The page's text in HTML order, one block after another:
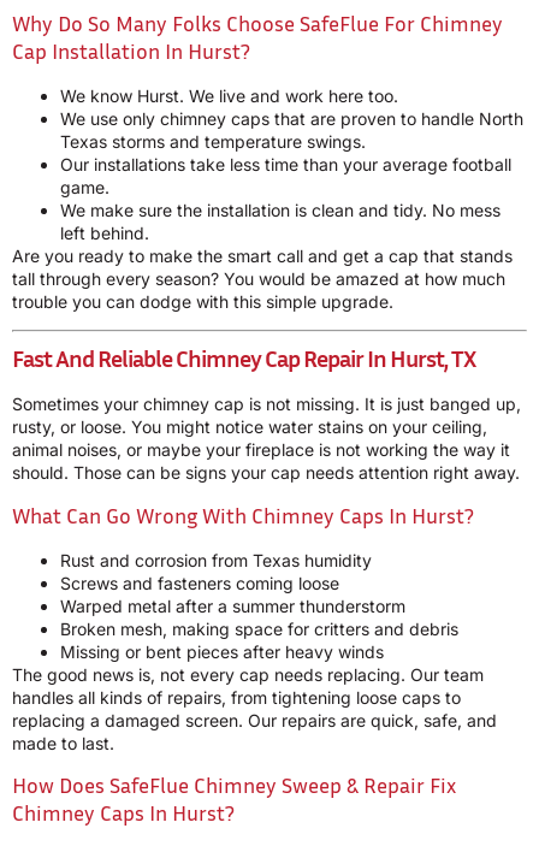
Why Do So Many Folks Choose SafeFlue For Chimney
Cap Installation In Hurst?
We know Hurst. We live and work here too.
We use only chimney caps that are proven to handle North
Texas storms and temperature swings.
Our installations take less time than your average football
game.
We make sure the installation is clean and tidy. No mess
left behind.
Are you ready to make the smart call and get a cap that stands
tall through every season? You would be amazed at how much
trouble you can dodge with this simple upgrade.
Fast And Reliable Chimney Cap Repair In Hurst, TX
Sometimes your chimney cap is not missing. It is just banged up,
rusty, or loose. You might notice water stains on your ceiling,
animal noises, or maybe your fireplace is not working the way it
should. Those can be signs your cap needs attention right away.
What Can Go Wrong With Chimney Caps In Hurst?
Rust and corrosion from Texas humidity
Screws and fasteners coming loose
Warped metal after a summer thunderstorm
Broken mesh, making space for critters and debris
Missing or bent pieces after heavy winds
The good news is, not every cap needs replacing. Our team
handles all kinds of repairs, from tightening loose caps to
replacing a damaged screen. Our repairs are quick, safe, and
made to last.
How Does SafeFlue Chimney Sweep & Repair Fix
Chimney Caps In Hurst?